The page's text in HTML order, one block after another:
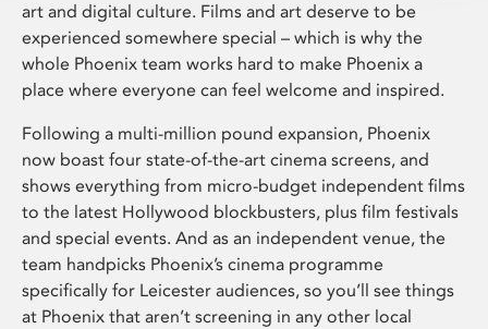
art and digital culture. Films and art deserve to be
experienced somewhere special – which is why the
whole Phoenix team works hard to make Phoenix a
place where everyone can feel welcome and inspired.
Following a multi-million pound expansion, Phoenix
now boast four state-of-the-art cinema screens, and
shows everything from micro-budget independent films
to the latest Hollywood blockbusters, plus film festivals
and special events. And as an independent venue, the
team handpicks Phoenix’s cinema programme
specifically for Leicester audiences, so you’ll see things
at Phoenix that aren’t screening in any other local